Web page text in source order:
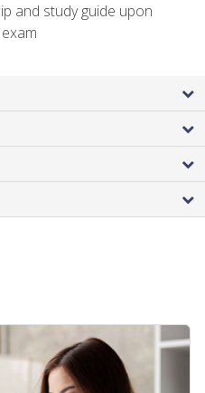
and study guide upon